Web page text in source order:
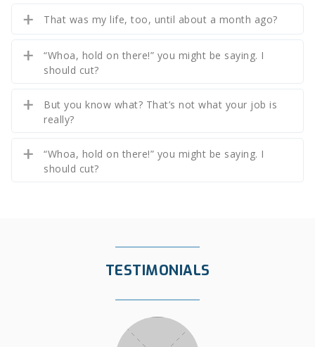
That was my life, too, until about a month ago?
“Whoa, hold on there!” you might be saying. I
should cut?
But you know what? That’s not what your job is
really?
“Whoa, hold on there!” you might be saying. I
should cut?
TESTIMONIALS